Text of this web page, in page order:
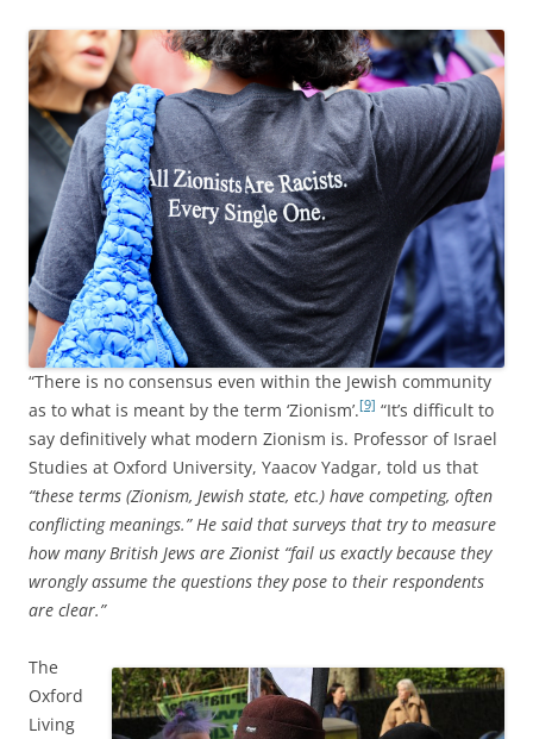
“There is no consensus even within the Jewish community
as to what is meant by the term ‘Zionism’.[9] “It’s difficult to
say definitively what modern Zionism is. Professor of Israel
Studies at Oxford University, Yaacov Yadgar, told us that
“these terms (Zionism, Jewish state, etc.) have competing, often
conflicting meanings.” He said that surveys that try to measure
how many British Jews are Zionist “fail us exactly because they
wrongly assume the questions they pose to their respondents
are clear.”
The
Oxford
Living